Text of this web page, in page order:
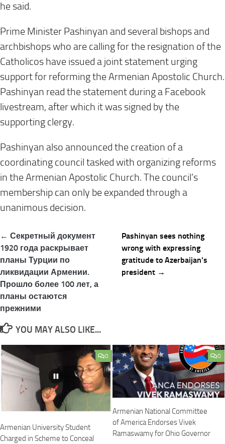
he said.
Prime Minister Pashinyan and several bishops and
archbishops who are calling for the resignation of the
Catholicos have issued a joint statement urging
support for reforming the Armenian Apostolic Church.
Pashinyan read the statement during a Facebook
livestream, after which it was signed by the
supporting clergy.
Pashinyan also announced the creation of a
coordinating council tasked with organizing reforms
in the Armenian Apostolic Church. The council’s
membership can only be expanded through a
unanimous decision.
Post
navigation
← Секретный документ
1920 года раскрывает
планы Турции по
ликвидации Армении.
Прошло более 100 лет, а
планы остаются
прежними
Pashinyan sees nothing
wrong with expressing
gratitude to Azerbaijan’s
president →
YOU MAY ALSO LIKE...
0
Armenian University Student
Charged in Scheme to Conceal
0
Armenian National Committee
of America Endorses Vivek
Ramaswamy for Ohio Governor